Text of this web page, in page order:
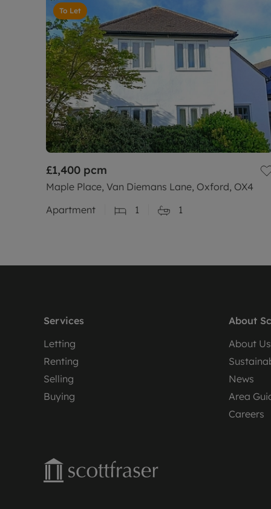
To Let
£1,400 pcm
Maple Place, Van Diemans Lane, Oxford, OX4
Apartment
1 1
Services
Letting
Renting
Selling
Buying
About
About Us
News
Area
Careers